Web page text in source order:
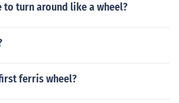
to turn around like a wheel?
ferris wheel?